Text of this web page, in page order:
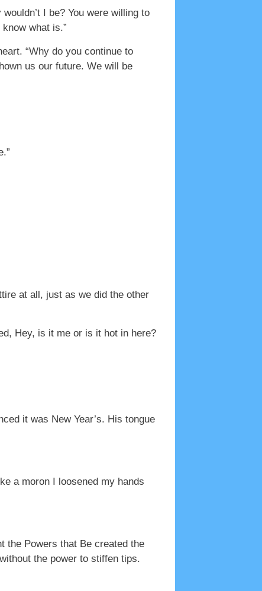
I be? You were willing to
what is.”
“Why do you continue to
us our future. We will be
at all, just as we did the other
Hey, is it me or is it hot in here?
it was New Year’s. His tongue
a moron I loosened my hands
the Powers that Be created the
the power to stiffen tips.